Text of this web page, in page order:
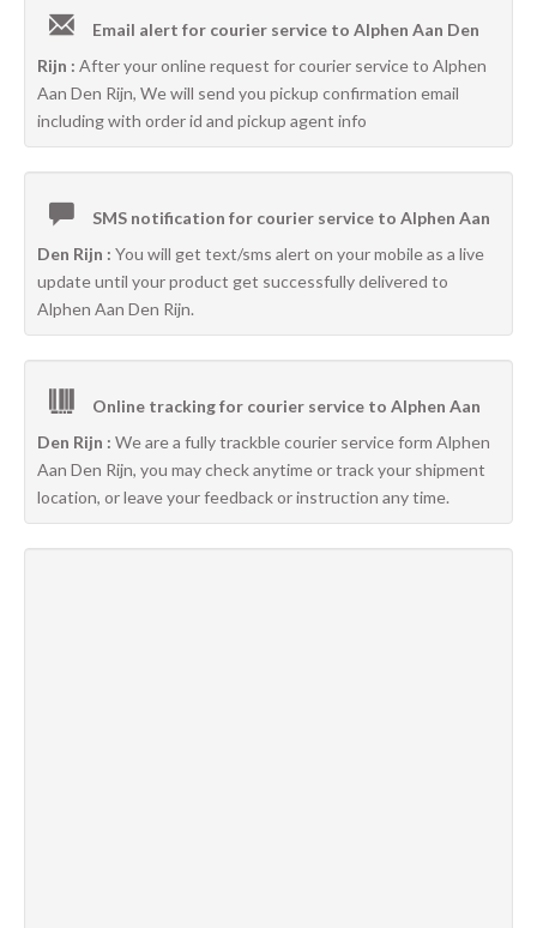
Email alert for courier service to Alphen Aan Den
Rijn : After your online request for courier service to Alphen
Aan Den Rijn, We will send you pickup confirmation email
including with order id and pickup agent info
SMS notification for courier service to Alphen Aan
Den Rijn : You will get text/sms alert on your mobile as a live
update until your product get successfully delivered to
Alphen Aan Den Rijn.
Online tracking for courier service to Alphen Aan
Den Rijn : We are a fully trackble courier service form Alphen
Aan Den Rijn, you may check anytime or track your shipment
location, or leave your feedback or instruction any time.